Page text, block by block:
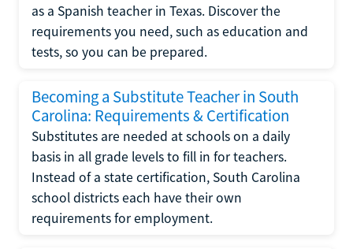
as a Spanish teacher in Texas. Discover the
requirements you need, such as education and
tests, so you can be prepared.
Becoming a Substitute Teacher in South
Carolina: Requirements & Certification
Substitutes are needed at schools on a daily
basis in all grade levels to fill in for teachers.
Instead of a state certification, South Carolina
school districts each have their own
requirements for employment.